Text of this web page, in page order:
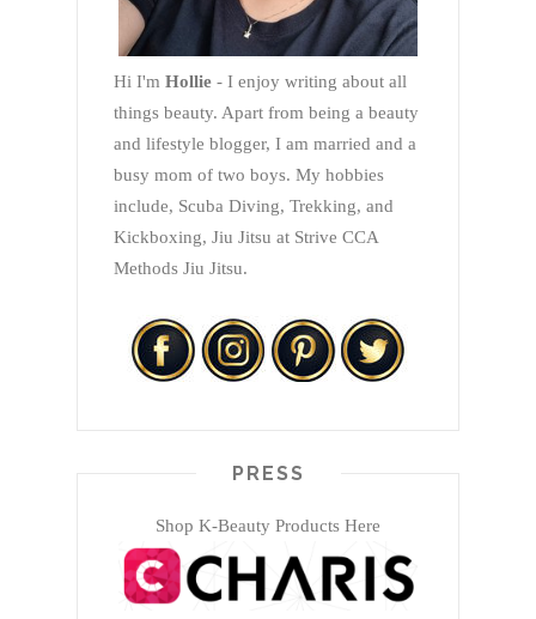
Hi I'm Hollie - I enjoy writing about all
things beauty. Apart from being a beauty
and lifestyle blogger, I am married and a
busy mom of two boys. My hobbies
include, Scuba Diving, Trekking, and
Kickboxing, Jiu Jitsu at Strive CCA
Methods Jiu Jitsu.
PRESS
Shop K-Beauty Products Here